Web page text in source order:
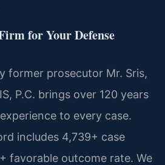
for Your Defense
former prosecutor Mr. Sris,
P.C. brings over 120 years
to every case.
includes 4,739+ case
favorable outcome rate. We